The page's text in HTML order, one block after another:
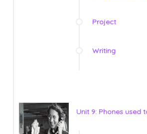
Project
Writing
Unit 9: Phones used